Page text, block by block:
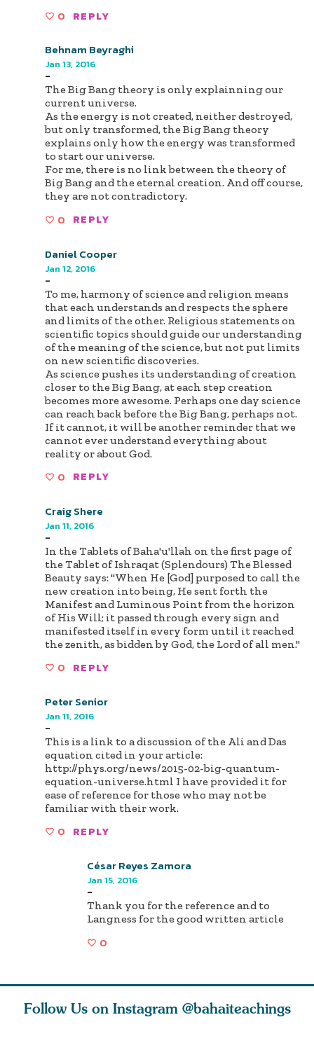
0 REPLY
Behnam Beyraghi
Jan 13, 2016
-
The Big Bang theory is only explainning our
current universe.
As the energy is not created, neither destroyed,
but only transformed, the Big Bang theory
explains only how the energy was transformed
to start our universe.
For me, there is no link between the theory of
Big Bang and the eternal creation. And off course,
they are not contradictory.
0 REPLY
Daniel Cooper
Jan 12, 2016
-
To me, harmony of science and religion means
that each understands and respects the sphere
and limits of the other. Religious statements on
scientific topics should guide our understanding
of the meaning of the science, but not put limits
on new scientific discoveries.
As science pushes its understanding of creation
closer to the Big Bang, at each step creation
becomes more awesome. Perhaps one day science
can reach back before the Big Bang, perhaps not.
If it cannot, it will be another reminder that we
cannot ever understand everything about
reality or about God.
0 REPLY
Craig Shere
Jan 11, 2016
-
In the Tablets of Baha'u'llah on the first page of
the Tablet of Ishraqat (Splendours) The Blessed
Beauty says: "When He [God] purposed to call the
new creation into being, He sent forth the
Manifest and Luminous Point from the horizon
of His Will; it passed through every sign and
manifested itself in every form until it reached
the zenith, as bidden by God, the Lord of all men."
0 REPLY
Peter Senior
Jan 11, 2016
-
This is a link to a discussion of the Ali and Das
equation cited in your article:
http://phys.org/news/2015-02-big-quantum-
equation-universe.html I have provided it for
ease of reference for those who may not be
familiar with their work.
0 REPLY
César Reyes Zamora
Jan 15, 2016
-
Thank you for the reference and to
Langness for the good written article
0
Follow Us on Instagram @bahaiteachings